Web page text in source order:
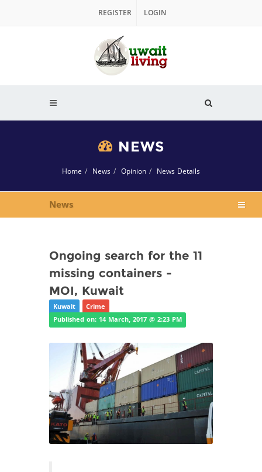
REGISTER LOGIN
NEWS
Home News Opinion News Details
News
Ongoing search for the 11
missing containers -
MOI, Kuwait
Kuwait
Crime
Published on: 14 March, 2017 @ 2:23 PM